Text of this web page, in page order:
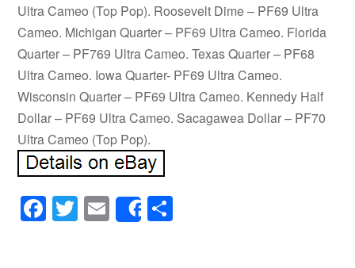
Ultra Cameo (Top Pop). Roosevelt Dime – PF69 Ultra
Cameo. Michigan Quarter – PF69 Ultra Cameo. Florida
Quarter – PF769 Ultra Cameo. Texas Quarter – PF68
Ultra Cameo. Iowa Quarter- PF69 Ultra Cameo.
Wisconsin Quarter – PF69 Ultra Cameo. Kennedy Half
Dollar – PF69 Ultra Cameo. Sacagawea Dollar – PF70
Ultra Cameo (Top Pop).
Facebook
Twitter
Email
Share